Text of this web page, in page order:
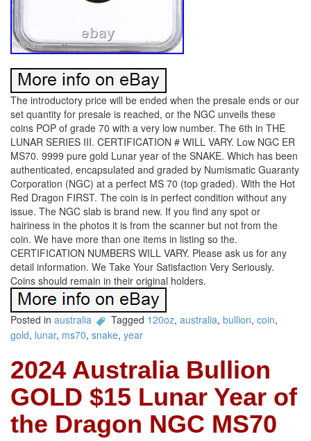
The introductory price will be ended when the presale ends or our
set quantity for presale is reached, or the NGC unveils these
coins POP of grade 70 with a very low number. The 6th in THE
LUNAR SERIES III. CERTIFICATION # WILL VARY. Low NGC ER
MS70. 9999 pure gold Lunar year of the SNAKE. Which has been
authenticated, encapsulated and graded by Numismatic Guaranty
Corporation (NGC) at a perfect MS 70 (top graded). With the Hot
Red Dragon FIRST. The coin is in perfect condition without any
issue. The NGC slab is brand new. If you find any spot or
hairiness in the photos it is from the scanner but not from the
coin. We have more than one items in listing so the.
CERTIFICATION NUMBERS WILL VARY. Please ask us for any
detail information. We Take Your Satisfaction Very Seriously.
Coins should remain in their original holders.
Posted in australia Tagged 120oz, australia, bullion, coin,
gold, lunar, ms70, snake, year
2024 Australia Bullion
GOLD $15 Lunar Year of
the Dragon NGC MS70